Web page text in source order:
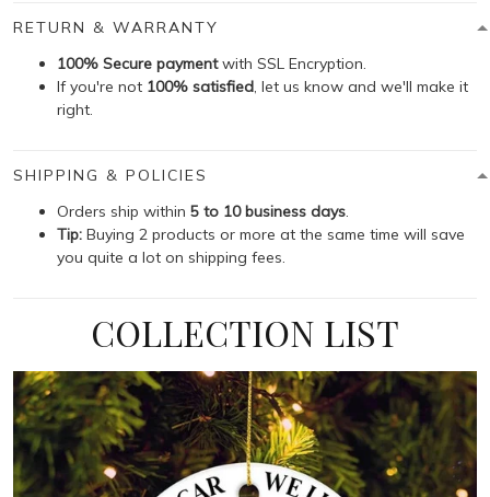
RETURN & WARRANTY
100% Secure paymentwith SSL Encryption.
If you're not 100% satisfied, let us know and we'll make it
right.
SHIPPING & POLICIES
Orders ship within 5 to 10 business days.
Tip: Buying 2 products or more at the same time will save
you quite a lot on shipping fees.
COLLECTION LIST